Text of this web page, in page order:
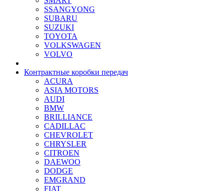
SSANGYONG
SUBARU
SUZUKI
TOYOTA
VOLKSWAGEN
VOLVO
Контрактные коробки передач
ACURA
ASIA MOTORS
AUDI
BMW
BRILLIANCE
CADILLAC
CHEVROLET
CHRYSLER
CITROEN
DAEWOO
DODGE
EMGRAND
FIAT